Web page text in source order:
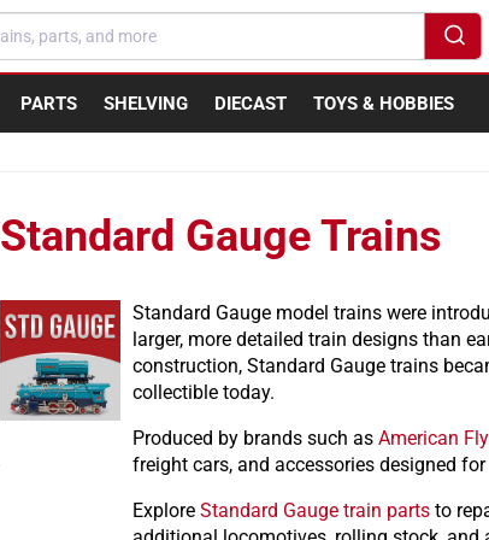
PARTS SHELVING DIECAST TOYS & HOBBIES
Standard Gauge Trains
Standard Gauge model trains were
larger, more detailed train designs than
construction, Standard Gauge trains
collectible today.
Produced by brands such as American
freight cars, and accessories designed
Explore Standard Gauge train parts to